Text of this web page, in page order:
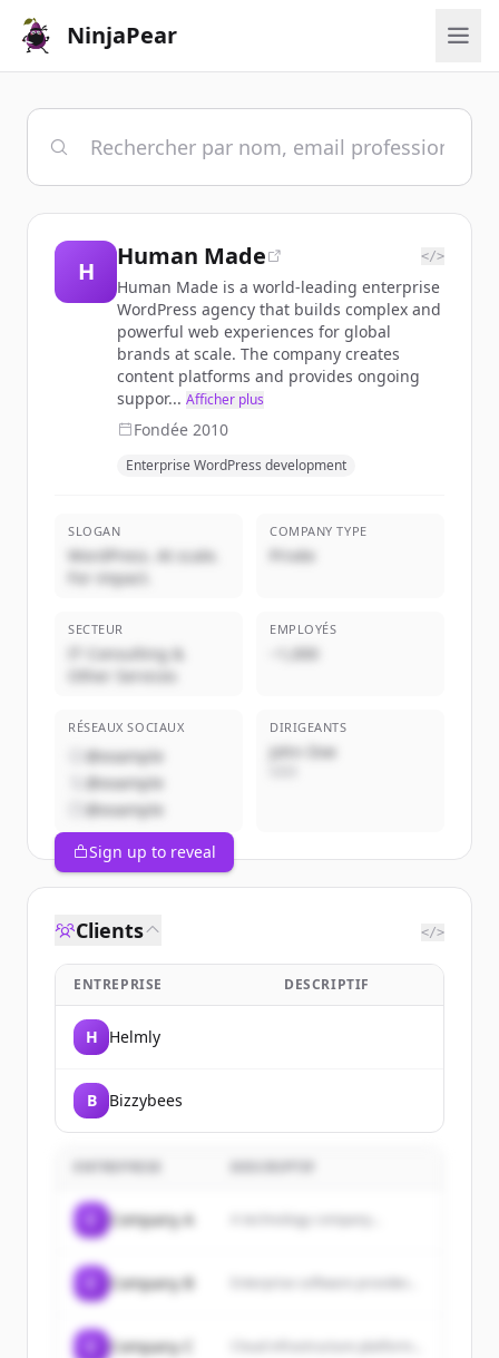
NinjaPear
H
Human Made </>
Human Made is a world-leading enterprise
WordPress agency that builds complex and
powerful web experiences for global
brands at scale. The company creates
content platforms and provides ongoing
suppor... Afficher plus
Fondée 2010
Enterprise WordPress development
SLOGAN
WordPress. At scale.
For impact.
COMPANY TYPE
Privée
SECTEUR
IT Consulting &
Other Services
EMPLOYÉS
~1,000
RÉSEAUX SOCIAUX
@example
@example
@example
DIRIGEANTS
John Doe
Sign up to reveal
Clients </>
ENTREPRISE DESCRIPTIF
H Helmly
B Bizzybees
Company A A technology company...
Company B
Company C